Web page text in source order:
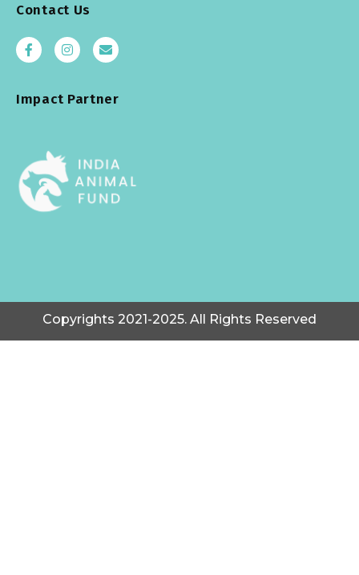
Contact Us
Impact Partner
Copyrights 2021-2025. All Rights Reserved